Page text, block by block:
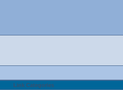
Link Categories